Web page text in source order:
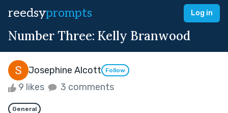
reedsyprompts Log in
Number Three: Kelly Branwood
Josephine Alcott Follow
9 likes 3 comments
General